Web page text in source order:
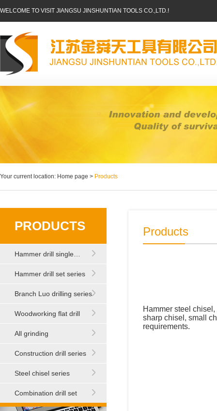
WELCOME TO VISIT JIANGSU JINSHUNTIAN TOOLS CO.,LTD.!
Your current location: Home page > Products
PRODUCTS
Hammer drill single…
Hammer drill set series
Branch Luo drilling series
Woodworking flat drill
All grinding
Construction drill series
Steel chisel series
Combination drill set
Products
Hammer steel
sharp chisel, small
requirements.